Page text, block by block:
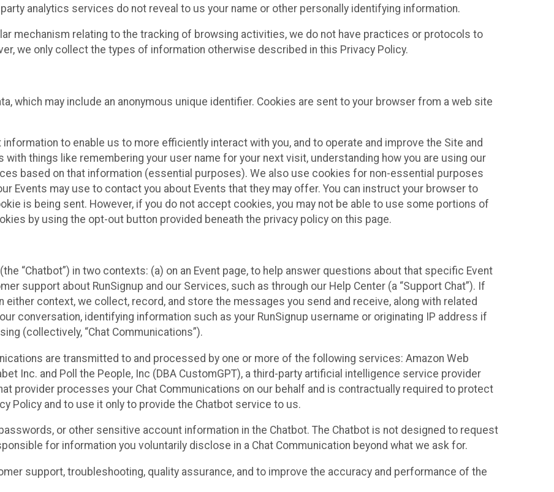
analytics services do not reveal to us your name or other personally identifying information.
mechanism relating to the tracking of browsing activities, we do not have practices or protocols to
we only collect the types of information otherwise described in this Privacy Policy.
which may include an anonymous unique identifier. Cookies are sent to your browser from a web site
to enable us to more efficiently interact with you, and to operate and improve the Site and
with things like remembering your user name for your next visit, understanding how you are using our
based on that information (essential purposes). We also use cookies for non-essential purposes
Events may use to contact you about Events that they may offer. You can instruct your browser to
is being sent. However, if you do not accept cookies, you may not be able to use some portions of
by using the opt-out button provided beneath the privacy policy on this page.
“Chatbot”) in two contexts: (a) on an Event page, to help answer questions about that specific Event
support about RunSignup and our Services, such as through our Help Center (a “Support Chat”). If
either context, we collect, record, and store the messages you send and receive, along with related
conversation, identifying information such as your RunSignup username or originating IP address if
(collectively, “Chat Communications”).
are transmitted to and processed by one or more of the following services: Amazon Web
Inc. and Poll the People, Inc (DBA CustomGPT), a third-party artificial intelligence service provider
provider processes your Chat Communications on our behalf and is contractually required to protect
Policy and to use it only to provide the Chatbot service to us.
or other sensitive account information in the Chatbot. The Chatbot is not designed to request
for information you voluntarily disclose in a Chat Communication beyond what we ask for.
support, troubleshooting, quality assurance, and to improve the accuracy and performance of the